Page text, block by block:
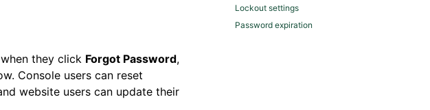
they click Forgot Password,
Console users can reset
website users can update their
Lockout settings
Password expiration